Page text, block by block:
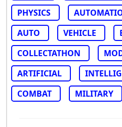
PHYSICS
AUTO
VEHICLE
COLLECTATHON
ARTIFICIAL
COMBAT
MILITARY